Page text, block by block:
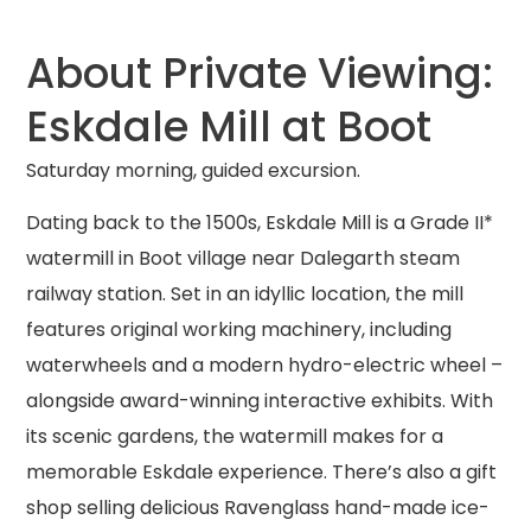
About Private Viewing:
Eskdale Mill at Boot
Saturday morning, guided excursion.
Dating back to the 1500s, Eskdale Mill is a Grade II*
watermill in Boot village near Dalegarth steam
railway station. Set in an idyllic location, the mill
features original working machinery, including
waterwheels and a modern hydro-electric wheel –
alongside award-winning interactive exhibits. With
its scenic gardens, the watermill makes for a
memorable Eskdale experience. There’s also a gift
shop selling delicious Ravenglass hand-made ice-